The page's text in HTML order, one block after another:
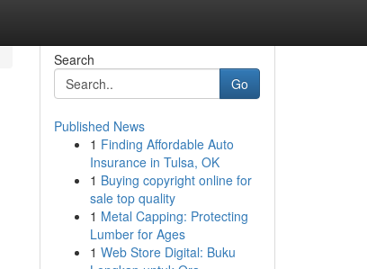
Search
Go
Published News
1 Finding Affordable Auto
Insurance in Tulsa, OK
1 Buying copyright online for
sale top quality
1 Metal Capping: Protecting
Lumber for Ages
1 Web Store Digital: Buku